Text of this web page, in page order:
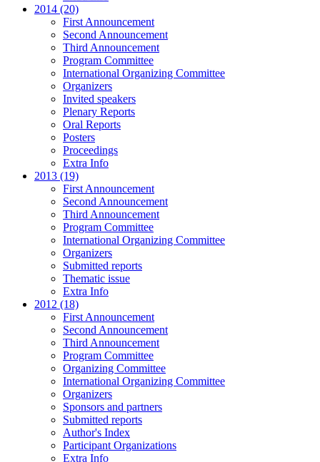
2014 (20)
First Announcement
Second Announcement
Third Announcement
Program Committee
International Organizing Committee
Organizers
Invited speakers
Plenary Reports
Oral Reports
Posters
Proceedings
Extra Info
2013 (19)
First Announcement
Second Announcement
Third Announcement
Program Committee
International Organizing Committee
Organizers
Submitted reports
Thematic issue
Extra Info
2012 (18)
First Announcement
Second Announcement
Third Announcement
Program Committee
Organizing Committee
International Organizing Committee
Organizers
Sponsors and partners
Submitted reports
Author's Index
Participant Organizations
Extra Info